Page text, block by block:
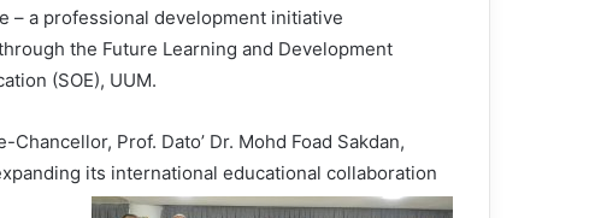
– a professional development initiative
the Future Learning and Development
(SOE), UUM.
Prof. Dato’ Dr. Mohd Foad Sakdan,
its international educational collaboration